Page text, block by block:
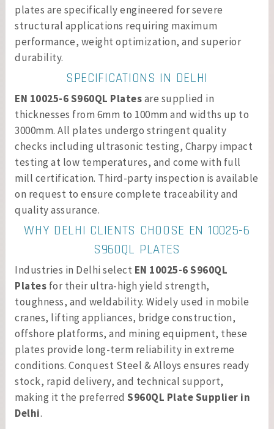
plates are specifically engineered for severe
structural applications requiring maximum
performance, weight optimization, and superior
durability.
SPECIFICATIONS IN DELHI
EN 10025-6 S960QL Platesare supplied in
thicknesses from 6mm to 100mm and widths up to
3000mm. All plates undergo stringent quality
checks including ultrasonic testing, Charpy impact
testing at low temperatures, and come with full
mill certification. Third-party inspection is available
on request to ensure complete traceability and
quality assurance.
WHY DELHI CLIENTS CHOOSE EN 10025-6
S960QL PLATES
Industries in Delhi select EN 10025-6 S960QL
Plates for their ultra-high yield strength,
toughness, and weldability. Widely used in mobile
cranes, lifting appliances, bridge construction,
offshore platforms, and mining equipment, these
plates provide long-term reliability in extreme
conditions. Conquest Steel & Alloys ensures ready
stock, rapid delivery, and technical support,
making it the preferred S960QL Plate Supplier in
Delhi.